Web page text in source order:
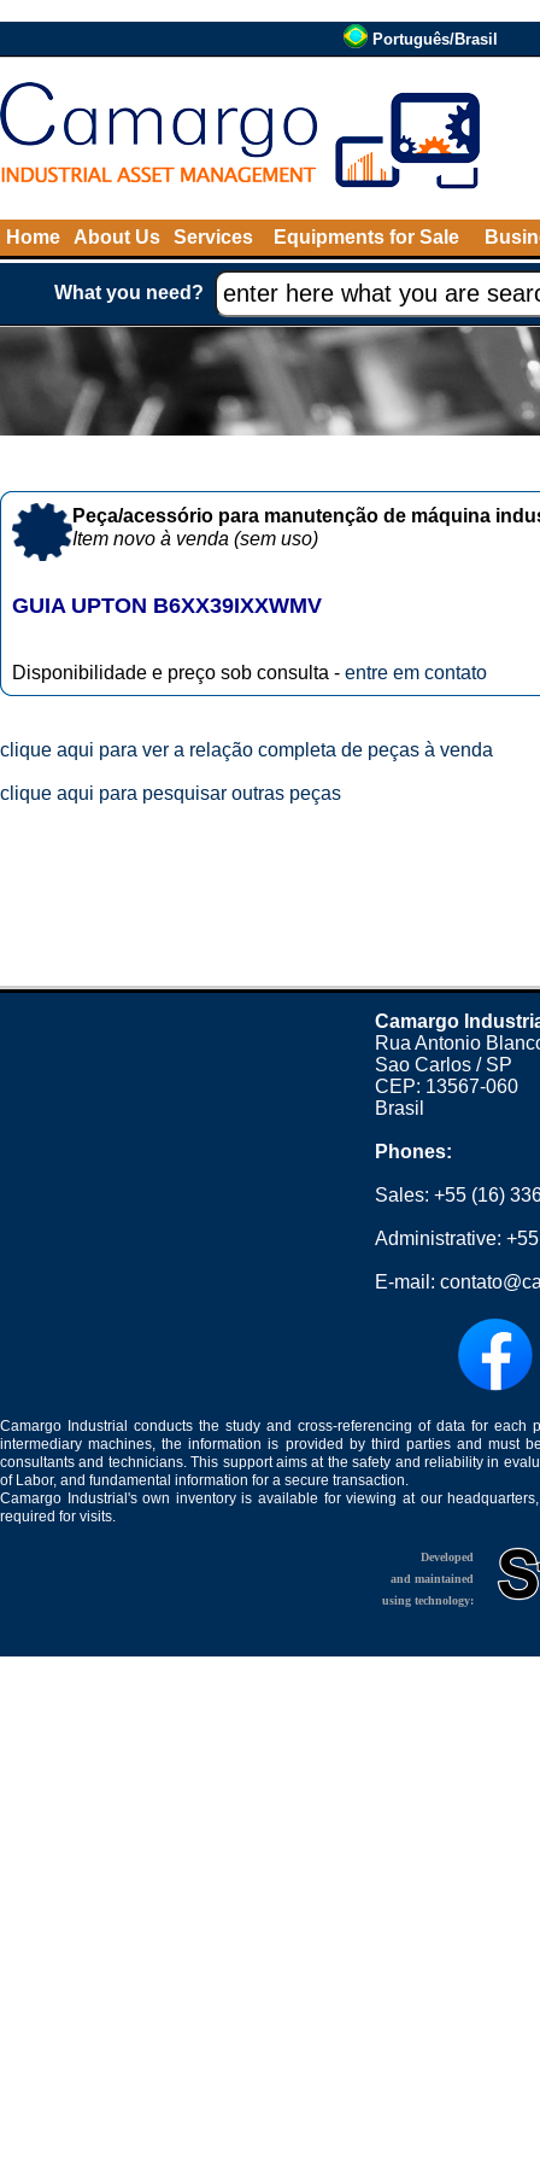
Português/Brasil
Home About Us Services Equipments for Sale
What you need?
Peça/acessório para manutenção de máquina
Item novo à venda (sem uso)
GUIA UPTON B6XX39IXXWMV
Disponibilidade e preço sob consulta - entre em contato
clique aqui para ver a relação completa de peças à venda
clique aqui para pesquisar outras peças
Camargo
Rua Antonio
Sao Carlos / SP
CEP: 13567-060
Brasil
Phones:
Sales:+55 (16)
Administrative:
E-mail:
Camargo Industrial conducts the study and cross-referencing of data for
intermediary machines, the information is provided by third parties and must
consultants and technicians. This support aims at the safety and reliability in
of Labor, and fundamental information for a secure transaction.
Camargo Industrial's own inventory is available for viewing at our
required for visits.
Developed
and maintained
using technology: